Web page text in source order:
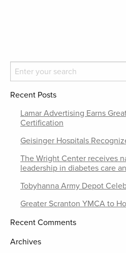
Recent Posts
Lamar Advertising Earns
Certification
Geisinger Hospitals
The Wright Center receives
leadership in diabetes care
Tobyhanna Army Depot
Greater Scranton YMCA to
Recent Comments
Archives